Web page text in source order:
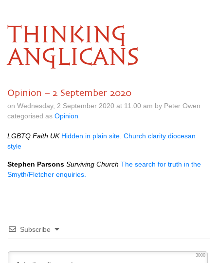
THINKING
ANGLICANS
Opinion – 2 September 2020
on Wednesday, 2 September 2020 at 11.00 am by Peter Owen
categorised as Opinion
LGBTQ Faith UK Hidden in plain site. Church clarity diocesan
style
Stephen Parsons Surviving Church The search for truth in the
Smyth/Fletcher enquiries.
Subscribe
3000